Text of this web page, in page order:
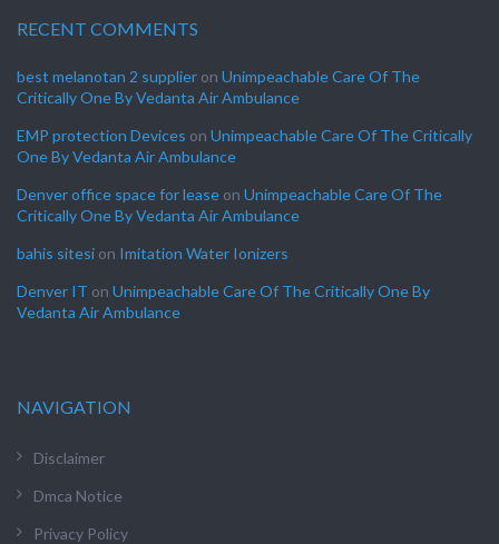
RECENT COMMENTS
best melanotan 2 supplier on Unimpeachable Care Of The
Critically One By Vedanta Air Ambulance
EMP protection Devices on Unimpeachable Care Of The Critically
One By Vedanta Air Ambulance
Denver office space for lease on Unimpeachable Care Of The
Critically One By Vedanta Air Ambulance
bahis sitesi on Imitation Water Ionizers
Denver IT on Unimpeachable Care Of The Critically One By
Vedanta Air Ambulance
NAVIGATION
Disclaimer
Dmca Notice
Privacy Policy